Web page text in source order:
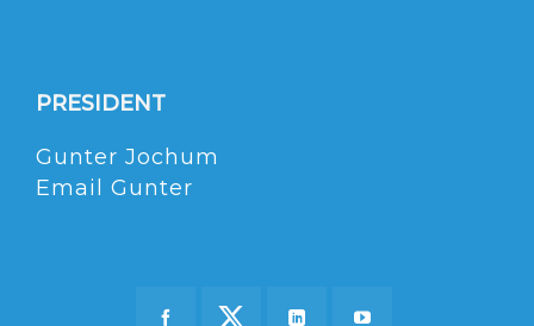
PRESIDENT
Gunter Jochum
Email Gunter